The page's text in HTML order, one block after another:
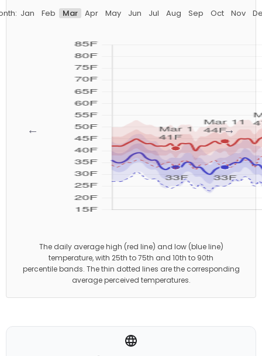
Jan Feb Mar Apr May Jun Jul Aug Sep Oct Nov
← →
The daily average high (red line) and low (blue line)
temperature, with 25th to 75th and 10th to 90th
percentile bands. The thin dotted lines are the corresponding
average perceived temperatures.